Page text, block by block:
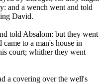
and a wench went and told
David.
told Absalom: but they went
to a man's house in
court; whither they went
a covering over the well's